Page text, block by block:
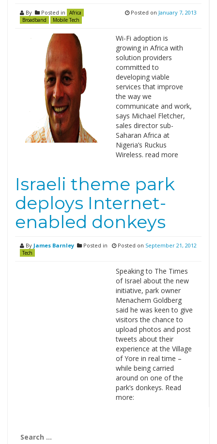
By Posted in
Africa
Broadband
Mobile Tech
Posted on January 7, 2013
Wi-Fi adoption is
growing in Africa with
solution providers
committed to
developing viable
services that improve
the way we
communicate and work,
says Michael Fletcher,
sales director sub-
Saharan Africa at
Nigeria’s Ruckus
Wireless. read more
Israeli theme park
deploys Internet-
enabled donkeys
By James Barnley Posted in
Tech
Posted on September 21, 2012
Speaking to The Times
of Israel about the new
initiative, park owner
Menachem Goldberg
said he was keen to give
visitors the chance to
upload photos and post
tweets about their
experience at the Village
of Yore in real time –
while being carried
around on one of the
park’s donkeys. Read
more:
for: